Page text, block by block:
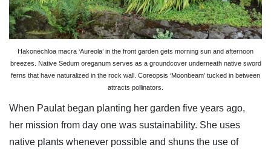
Hakonechloa macra ‘Aureola’ in the front garden gets morning sun and afternoon
breezes. Native Sedum oreganum serves as a groundcover underneath native sword
ferns that have naturalized in the rock wall. Coreopsis ‘Moonbeam’ tucked in between
attracts pollinators.
When Paulat began planting her garden five years ago,
her mission from day one was sustainability. She uses
native plants whenever possible and shuns the use of